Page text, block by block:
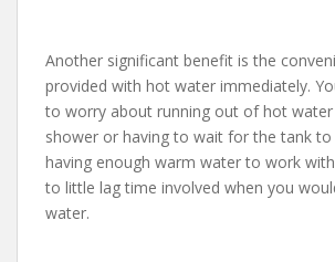
Another significant benefit is the
provided with hot water immediately.
to worry about running out of hot water
shower or having to wait for the tank
having enough warm water to work
to little lag time involved when you
water.